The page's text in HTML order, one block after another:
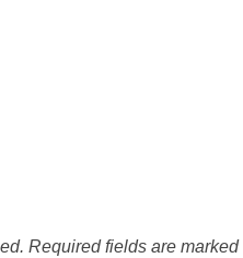
Required fields are marked